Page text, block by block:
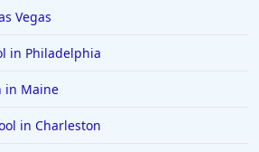
Vegas
in Philadelphia
in Maine
in Charleston